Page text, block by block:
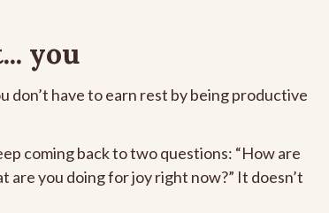
you
don’t have to earn rest by being productive
coming back to two questions: “How are
are you doing for joy right now?” It doesn’t